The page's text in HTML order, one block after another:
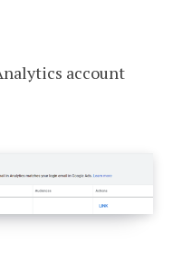
account